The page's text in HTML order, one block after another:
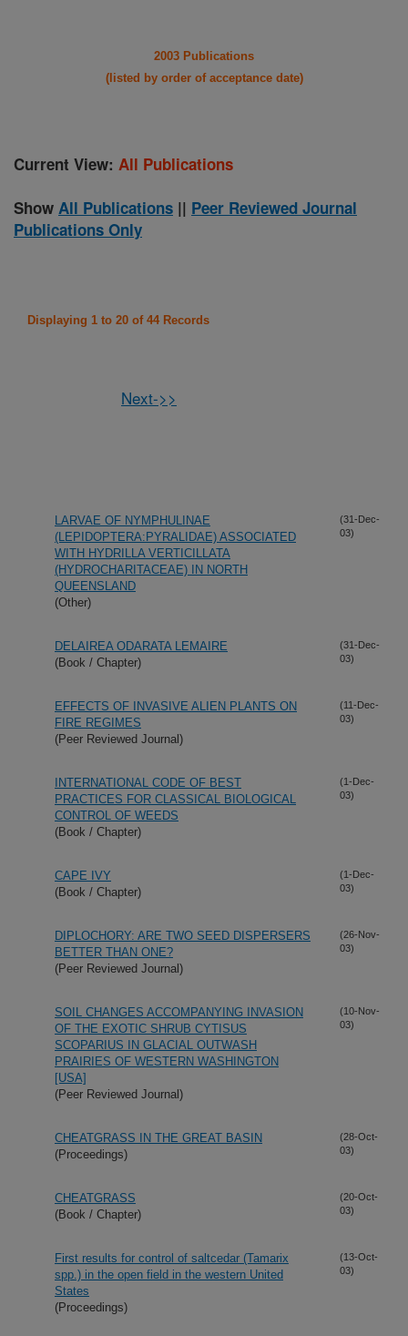
2003 Publications
(listed by order of acceptance date)
Current View: All Publications
Show All Publications || Peer Reviewed Journal
Publications Only
Displaying 1 to 20 of 44 Records
Next->>
LARVAE OF NYMPHULINAE
(LEPIDOPTERA:PYRALIDAE) ASSOCIATED
WITH HYDRILLA VERTICILLATA
(HYDROCHARITACEAE) IN NORTH
QUEENSLAND
(Other)
(31-Dec-
03)
DELAIREA ODARATA LEMAIRE
(Book / Chapter)
(31-Dec-
03)
EFFECTS OF INVASIVE ALIEN PLANTS ON
FIRE REGIMES
(Peer Reviewed Journal)
(11-Dec-
03)
INTERNATIONAL CODE OF BEST
PRACTICES FOR CLASSICAL BIOLOGICAL
CONTROL OF WEEDS
(Book / Chapter)
(1-Dec-
03)
CAPE IVY
(Book / Chapter)
(1-Dec-
03)
DIPLOCHORY: ARE TWO SEED DISPERSERS
BETTER THAN ONE?
(Peer Reviewed Journal)
(26-Nov-
03)
SOIL CHANGES ACCOMPANYING INVASION
OF THE EXOTIC SHRUB CYTISUS
SCOPARIUS IN GLACIAL OUTWASH
PRAIRIES OF WESTERN WASHINGTON
[USA]
(Peer Reviewed Journal)
(10-Nov-
03)
CHEATGRASS IN THE GREAT BASIN
(Proceedings)
(28-Oct-
03)
CHEATGRASS
(Book / Chapter)
(20-Oct-
03)
First results for control of saltcedar (Tamarix
spp.) in the open field in the western United
States
(Proceedings)
(13-Oct-
03)